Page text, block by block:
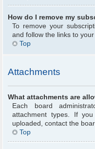
How do I remove my
To remove your
and follow the links to
Top
Attachments
What attachments are
Each board
attachment types. If
uploaded, contact the
Top